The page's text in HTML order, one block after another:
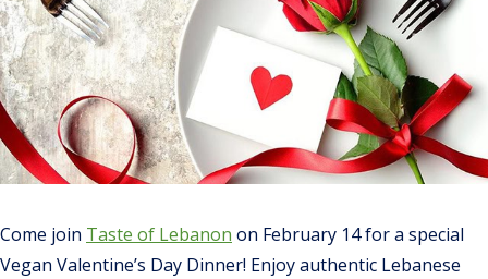
Come join Taste of Lebanon on February 14 for a special
Vegan Valentine’s Day Dinner! Enjoy authentic Lebanese